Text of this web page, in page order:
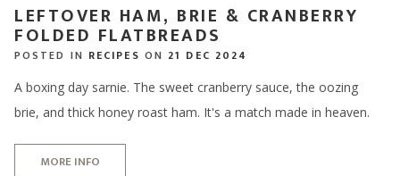
LEFTOVER HAM, BRIE & CRANBERRY
FOLDED FLATBREADS
POSTED IN RECIPES ON 21 DEC 2024
A boxing day sarnie. The sweet cranberry sauce, the oozing
brie, and thick honey roast ham. It's a match made in heaven.
MORE INFO